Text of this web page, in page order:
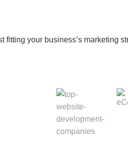
your business’s marketing